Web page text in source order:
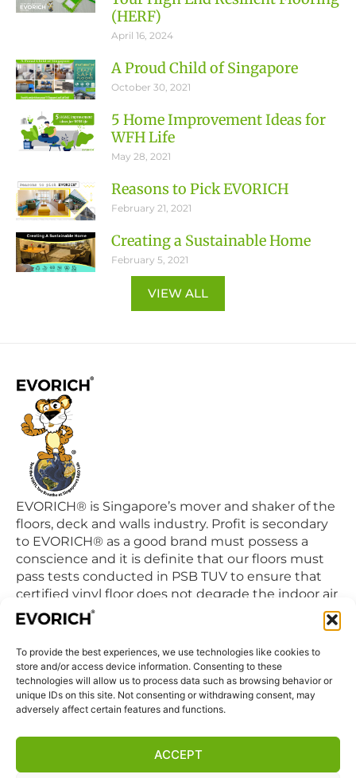
To provide the best experiences, we use technologies like cookies to
store and/or access device information. Consenting to these
technologies will allow us to process data such as browsing behavior or
unique IDs on this site. Not consenting or withdrawing consent, may
adversely affect certain features and functions.
ACCEPT
(HERF)
April 16, 2024
A Proud Child of Singapore
October 30, 2021
5 Home Improvement Ideas for
WFH Life
May 28, 2021
Reasons to Pick EVORICH
February 21, 2021
Creating a Sustainable Home
February 5, 2021
VIEW ALL
EVORICH® is Singapore’s mover and shaker of the
floors, deck and walls industry. Profit is secondary
to EVORICH® as a good brand must possess a
conscience and it is definite that our floors must
pass tests conducted in PSB TUV to ensure that
certified vinyl floor does not degrade the indoor air
quality we breathe in daily.
QUICK LINKS
Home
Products
Privacy Statement